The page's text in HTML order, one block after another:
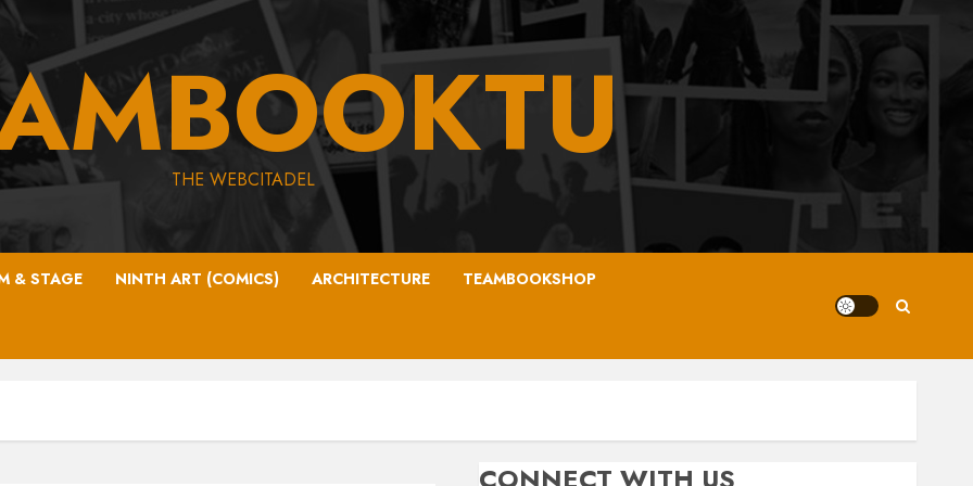
THE WEBCITADEL
& STAGE NINTH ART (COMICS) ARCHITECTURE TEAMBOOKSHOP